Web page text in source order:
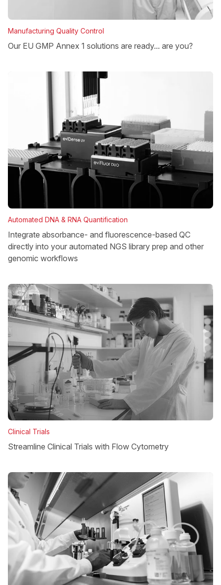
Manufacturing Quality Control
Our EU GMP Annex 1 solutions are ready... are you?
Automated DNA & RNA Quantification
Integrate absorbance- and fluorescence-based QC
directly into your automated NGS library prep and other
genomic workflows
Clinical Trials
Streamline Clinical Trials with Flow Cytometry